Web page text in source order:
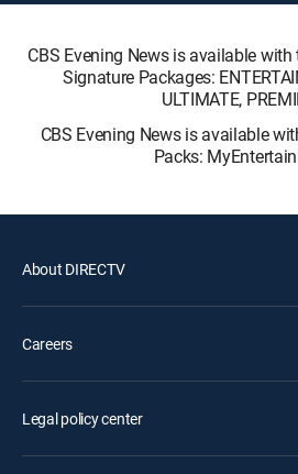
CBS Evening News is available
Signature Packages:
ULTIMATE,
CBS Evening News is available
Packs:
About DIRECTV
Careers
Legal policy center